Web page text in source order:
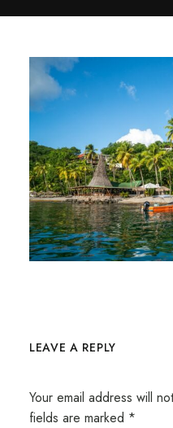
LEAVE A REPLY
Your email address will
fields are marked *